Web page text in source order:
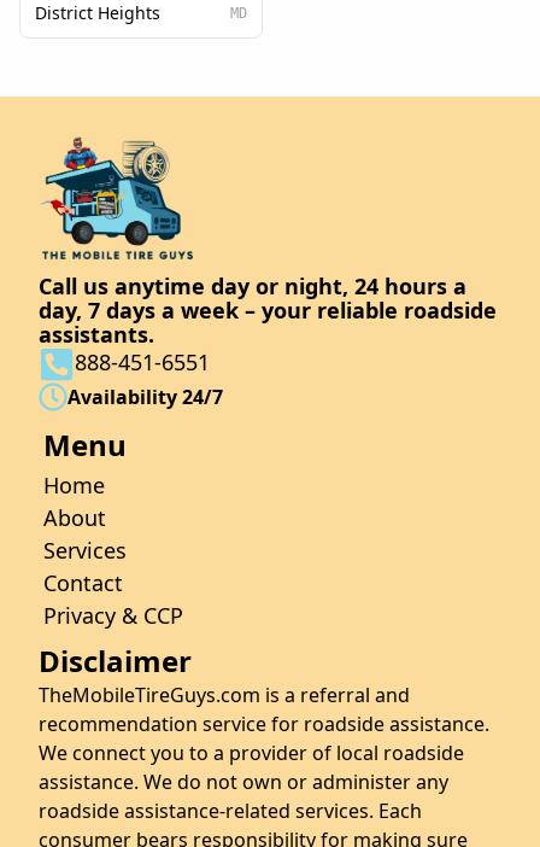
District Heights MD
Call us anytime day or night, 24 hours a
day, 7 days a week – your reliable roadside
assistants.
888-451-6551
Availability 24/7
Menu
Home
About
Services
Contact
Privacy & CCP
Disclaimer
TheMobileTireGuys.com is a referral and
recommendation service for roadside assistance.
We connect you to a provider of local roadside
assistance. We do not own or administer any
roadside assistance-related services. Each
consumer bears responsibility for making sure